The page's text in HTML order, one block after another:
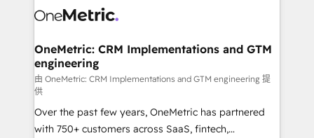
consecutivas, una tras otra.
marketing, and service teams. From setup to
management, and speed up deal closures. With 500+
projects completed, our Agile approach ensures your
HubSpot CRM drives measurable results. Our
RevOps services align your sales, marketing, and
customer success teams for peak performance. We
optimize the revenue lifecycle—lead generation to
OneMetric: CRM Implementations and GTM
engineering
由 OneMetric: CRM Implementations and GTM engineering 提
供
Over the past few years, OneMetric has partnered
with 750+ customers across SaaS, fintech,